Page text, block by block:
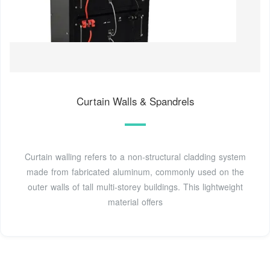
Curtain Walls & Spandrels
Curtain walling refers to a non-structural cladding system
made from fabricated aluminum, commonly used on the
outer walls of tall multi-storey buildings. This lightweight
material offers